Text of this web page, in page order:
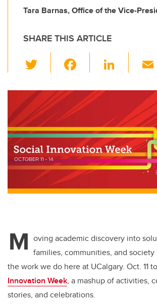
Tara Barnas, Office of the Vice-
SHARE THIS ARTICLE
wi
tt
er
c
e
b
o
o
k
Li
k
dI
n
M oving academic discovery into
families, communities, and
the work we do here at UCalgary. Oct. 11
Innovation Week, a mashup of activities,
stories, and celebrations.